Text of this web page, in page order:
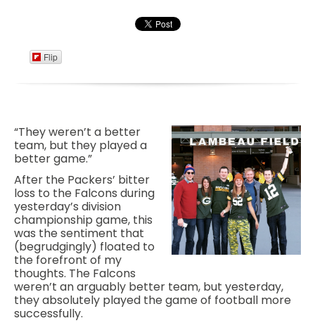
Flip
“They weren’t a better
team, but they played a
better game.”
After the Packers’ bitter
loss to the Falcons during
yesterday’s division
championship game, this
was the sentiment that
(begrudgingly) floated to
the forefront of my
thoughts. The Falcons
weren’t an arguably better team, but yesterday,
they absolutely played the game of football more
successfully.